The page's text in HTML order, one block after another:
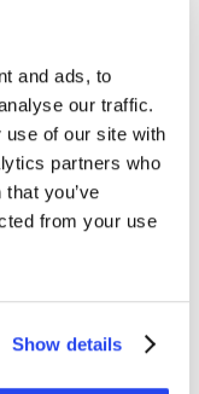
and ads, to
our traffic.
use of our site with
partners who
you’ve
from your use
Show details
there is a
proverbial money
they produce. In
debt problems.
which naturally